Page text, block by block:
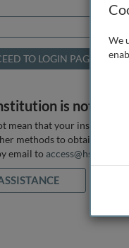
is not listed
mean that your institution
methods to obtain it. If
email to access@hstalks.com
We